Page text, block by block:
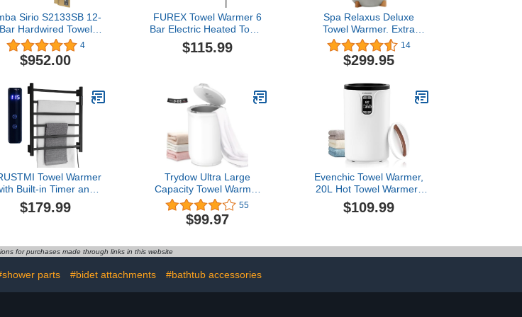
Sirio S2133SB 12-
Bar Hardwired Towel
Warmer in Satin Brass
4
$952.00
FUREX Towel Warmer 6
Bar Electric Heated Towel
Rack Wall Mount Plug-
in/Bath Towel Heater
$115.99
Spa Relaxus Deluxe
Towel Warmer. Extra
Large Capacity. Space
Saving Design. Built in
Timer.
14
$299.95
Towel Warmer
Built-in Timer and
Temperature LED
Bathroom Wall
Black
$179.99
Trydow Ultra Large
Capacity Towel Warmer
Bucket, Rapid Heating
with Timer, One-Button
Digital Display Control,
& Her, Auto Shut-Off, Fits
Bathrobes, PJ's
55
$99.97
Evenchic Towel Warmer,
20L Hot Towel Warmers
for Bathroom with 24H
Timer, Temperature
Heated for Oversized
$109.99
for purchases made through links in this website
parts #bidet attachments #bathtub accessories